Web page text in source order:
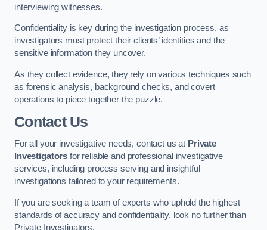
interviewing witnesses.
Confidentiality is key during the investigation process, as
investigators must protect their clients’ identities and the
sensitive information they uncover.
As they collect evidence, they rely on various techniques such
as forensic analysis, background checks, and covert
operations to piece together the puzzle.
Contact Us
For all your investigative needs, contact us at Private
Investigators for reliable and professional investigative
services, including process serving and insightful
investigations tailored to your requirements.
If you are seeking a team of experts who uphold the highest
standards of accuracy and confidentiality, look no further than
Private Investigators.